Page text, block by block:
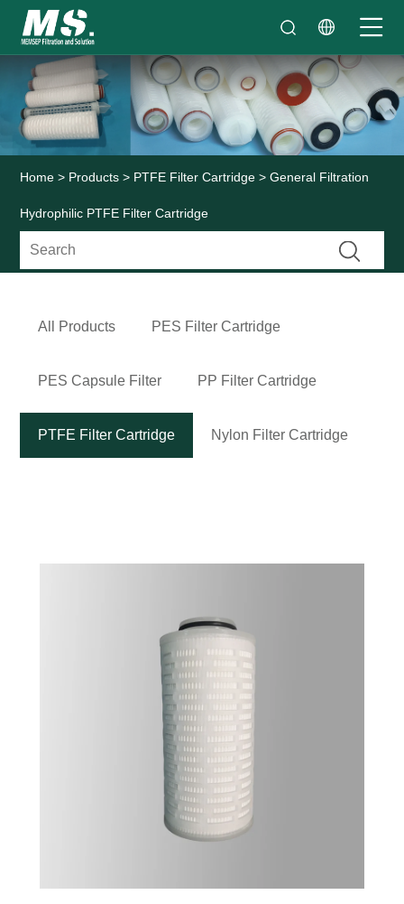
Home > Products > PTFE Filter Cartridge > General Filtration
Hydrophilic PTFE Filter Cartridge
All Products PES Filter Cartridge
PES Capsule Filter PP Filter Cartridge
PTFE Filter Cartridge Nylon Filter Cartridge